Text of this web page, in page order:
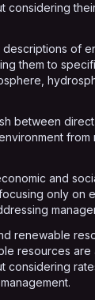
considering
of
them to
between
from
and
only on
renewable
resources are
considering